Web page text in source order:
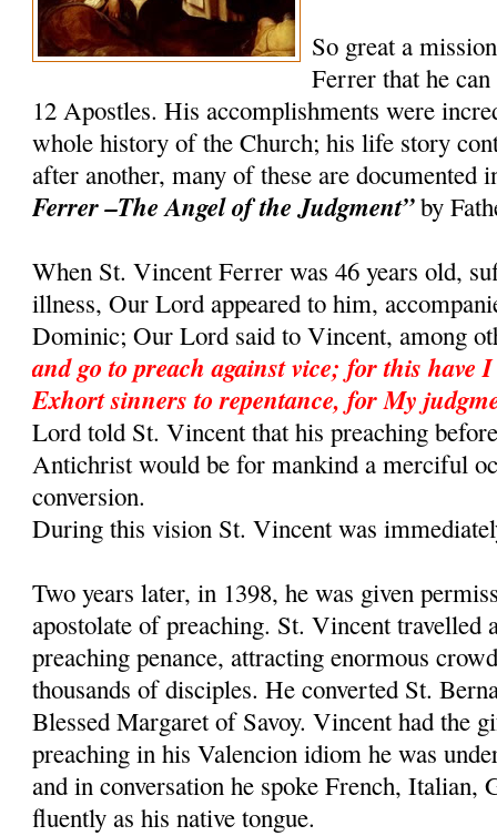
So great a
Ferrer that he
12 Apostles. His accomplishments were
whole history of the Church; his life story
after another, many of these are documented
Ferrer –The Angel of the Judgment”by
When St. Vincent Ferrer was 46 years old,
illness, Our Lord appeared to him,
Dominic; Our Lord said to Vincent, among
and go to preach against vice; for this have
Exhort sinners to repentance, for My
Lord told St. Vincent that his preaching
Antichrist would be for mankind a merciful
conversion.
During this vision St. Vincent was
Two years later, in 1398, he was given
apostolate of preaching. St. Vincent travelled
preaching penance, attracting enormous
thousands of disciples. He converted St.
Blessed Margaret of Savoy. Vincent had the
preaching in his Valencion idiom he was
and in conversation he spoke French, Italian,
fluently as his native tongue.